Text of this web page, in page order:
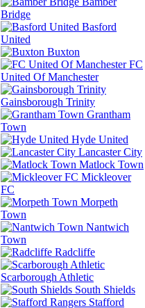
Bridge
Basford
United
Buxton
FC
United Of Manchester
Gainsborough Trinity
Grantham
Town
Hyde United
Lancaster City
Matlock Town
Mickleover
FC
Morpeth
Town
Nantwich
Town
Radcliffe
Scarborough Athletic
South Shields
Stafford